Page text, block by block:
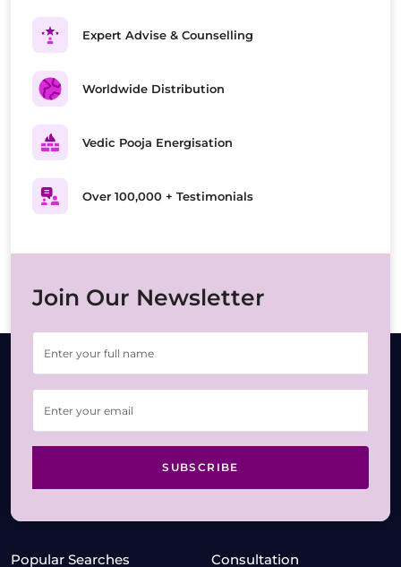
Expert Advise & Counselling
Worldwide Distribution
Vedic Pooja Energisation
Over 100,000 + Testimonials
Join Our Newsletter
SUBSCRIBE
Popular Searches Consultation